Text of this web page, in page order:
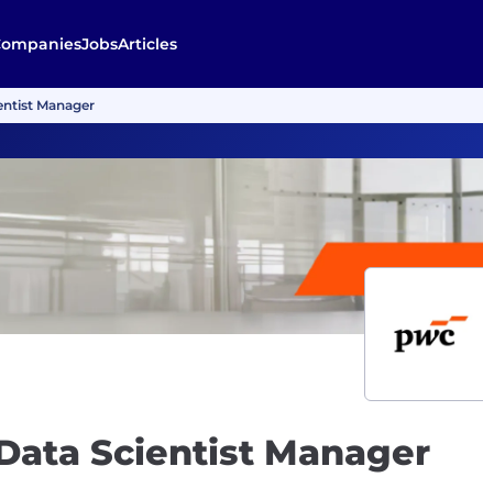
JobsArticles
Manager
Scientist Manager